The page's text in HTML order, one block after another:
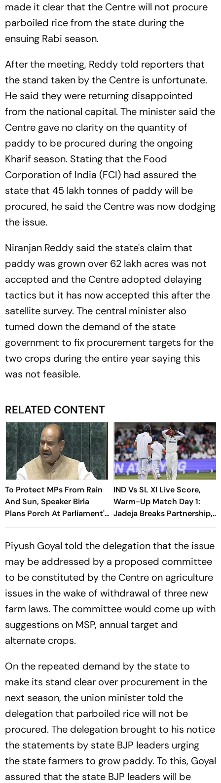
made it clear that the Centre will not procure
parboiled rice from the state during the
ensuing Rabi season.
After the meeting, Reddy told reporters that
the stand taken by the Centre is unfortunate.
He said they were returning disappointed
from the national capital. The minister said the
Centre gave no clarity on the quantity of
paddy to be procured during the ongoing
Kharif season. Stating that the Food
Corporation of India (FCI) had assured the
state that 45 lakh tonnes of paddy will be
procured, he said the Centre was now dodging
the issue.
Niranjan Reddy said the state's claim that
paddy was grown over 62 lakh acres was not
accepted and the Centre adopted delaying
tactics but it has now accepted this after the
satellite survey. The central minister also
turned down the demand of the state
government to fix procurement targets for the
two crops during the entire year saying this
was not feasible.
RELATED CONTENT
To Protect MPs From Rain
And Sun, Speaker Birla
Plans Porch At Parliament's
Makar Dwar
IND Vs SL XI Live Score,
Warm-Up Match Day 1:
Jadeja Breaks Partnership,
Cleans Up Sooriyabandara
Piyush Goyal told the delegation that the issue
may be addressed by a proposed committee
to be constituted by the Centre on agriculture
issues in the wake of withdrawal of three new
farm laws. The committee would come up with
suggestions on MSP, annual target and
alternate crops.
On the repeated demand by the state to
make its stand clear over procurement in the
next season, the union minister told the
delegation that parboiled rice will not be
procured. The delegation brought to his notice
the statements by state BJP leaders urging
the state farmers to grow paddy. To this, Goyal
assured that the state BJP leaders will be